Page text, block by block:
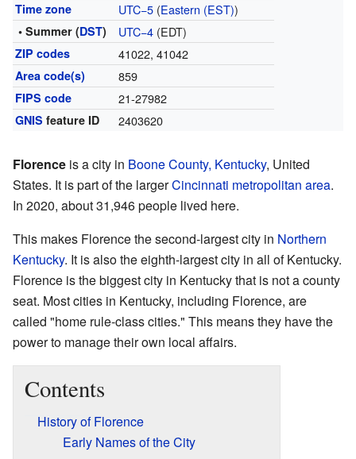
Time zone UTC−5(Eastern (EST))
• Summer (DST) UTC−4(EDT)
ZIP codes 41022, 41042
Area code(s) 859
FIPS code 21-27982
GNIS feature ID 2403620
Florence is a city in Boone County, Kentucky, United
States. It is part of the largerCincinnati metropolitan area.
In 2020, about 31,946 people lived here.
This makes Florence the second-largest city in Northern
Kentucky. It is also the eighth-largest city in all of Kentucky.
Florence is the biggest city in Kentucky that is not a county
seat. Most cities in Kentucky, including Florence, are
called "home rule-class cities." This means they have the
power to manage their own local affairs.
Contents
History of Florence
Early Names of the City